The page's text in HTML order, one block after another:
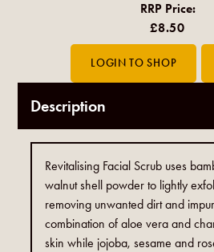
RRP Price:
£8.50
Description
Revitalising Facial Scrub uses
walnut shell powder to lightly
removing unwanted dirt and
combination of aloe vera and
skin while jojoba, sesame and